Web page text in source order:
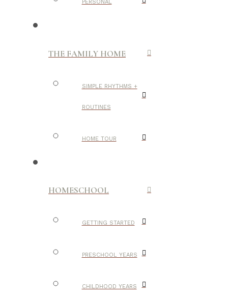
PERSONAL
THE FAMILY HOME
SIMPLE RHYTHMS +
ROUTINES
HOME TOUR
HOMESCHOOL
GETTING STARTED
PRESCHOOL YEARS
CHILDHOOD YEARS